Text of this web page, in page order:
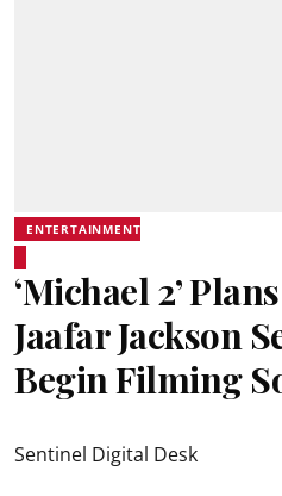
ENTERTAINMENT
‘Michael 2’
Jaafar Jackson
Begin Filming
Sentinel Digital Desk